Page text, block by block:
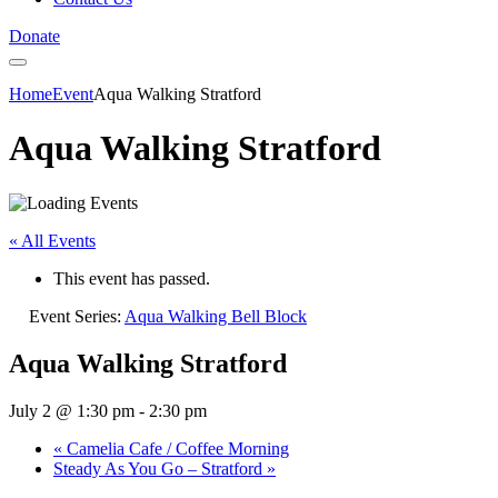
Donate
HomeEventAqua Walking Stratford
Aqua Walking Stratford
« All Events
This event has passed.
Event Series: Aqua Walking Bell Block
Aqua Walking Stratford
July 2 @ 1:30 pm - 2:30 pm
« Camelia Cafe / Coffee Morning
Steady As You Go – Stratford »